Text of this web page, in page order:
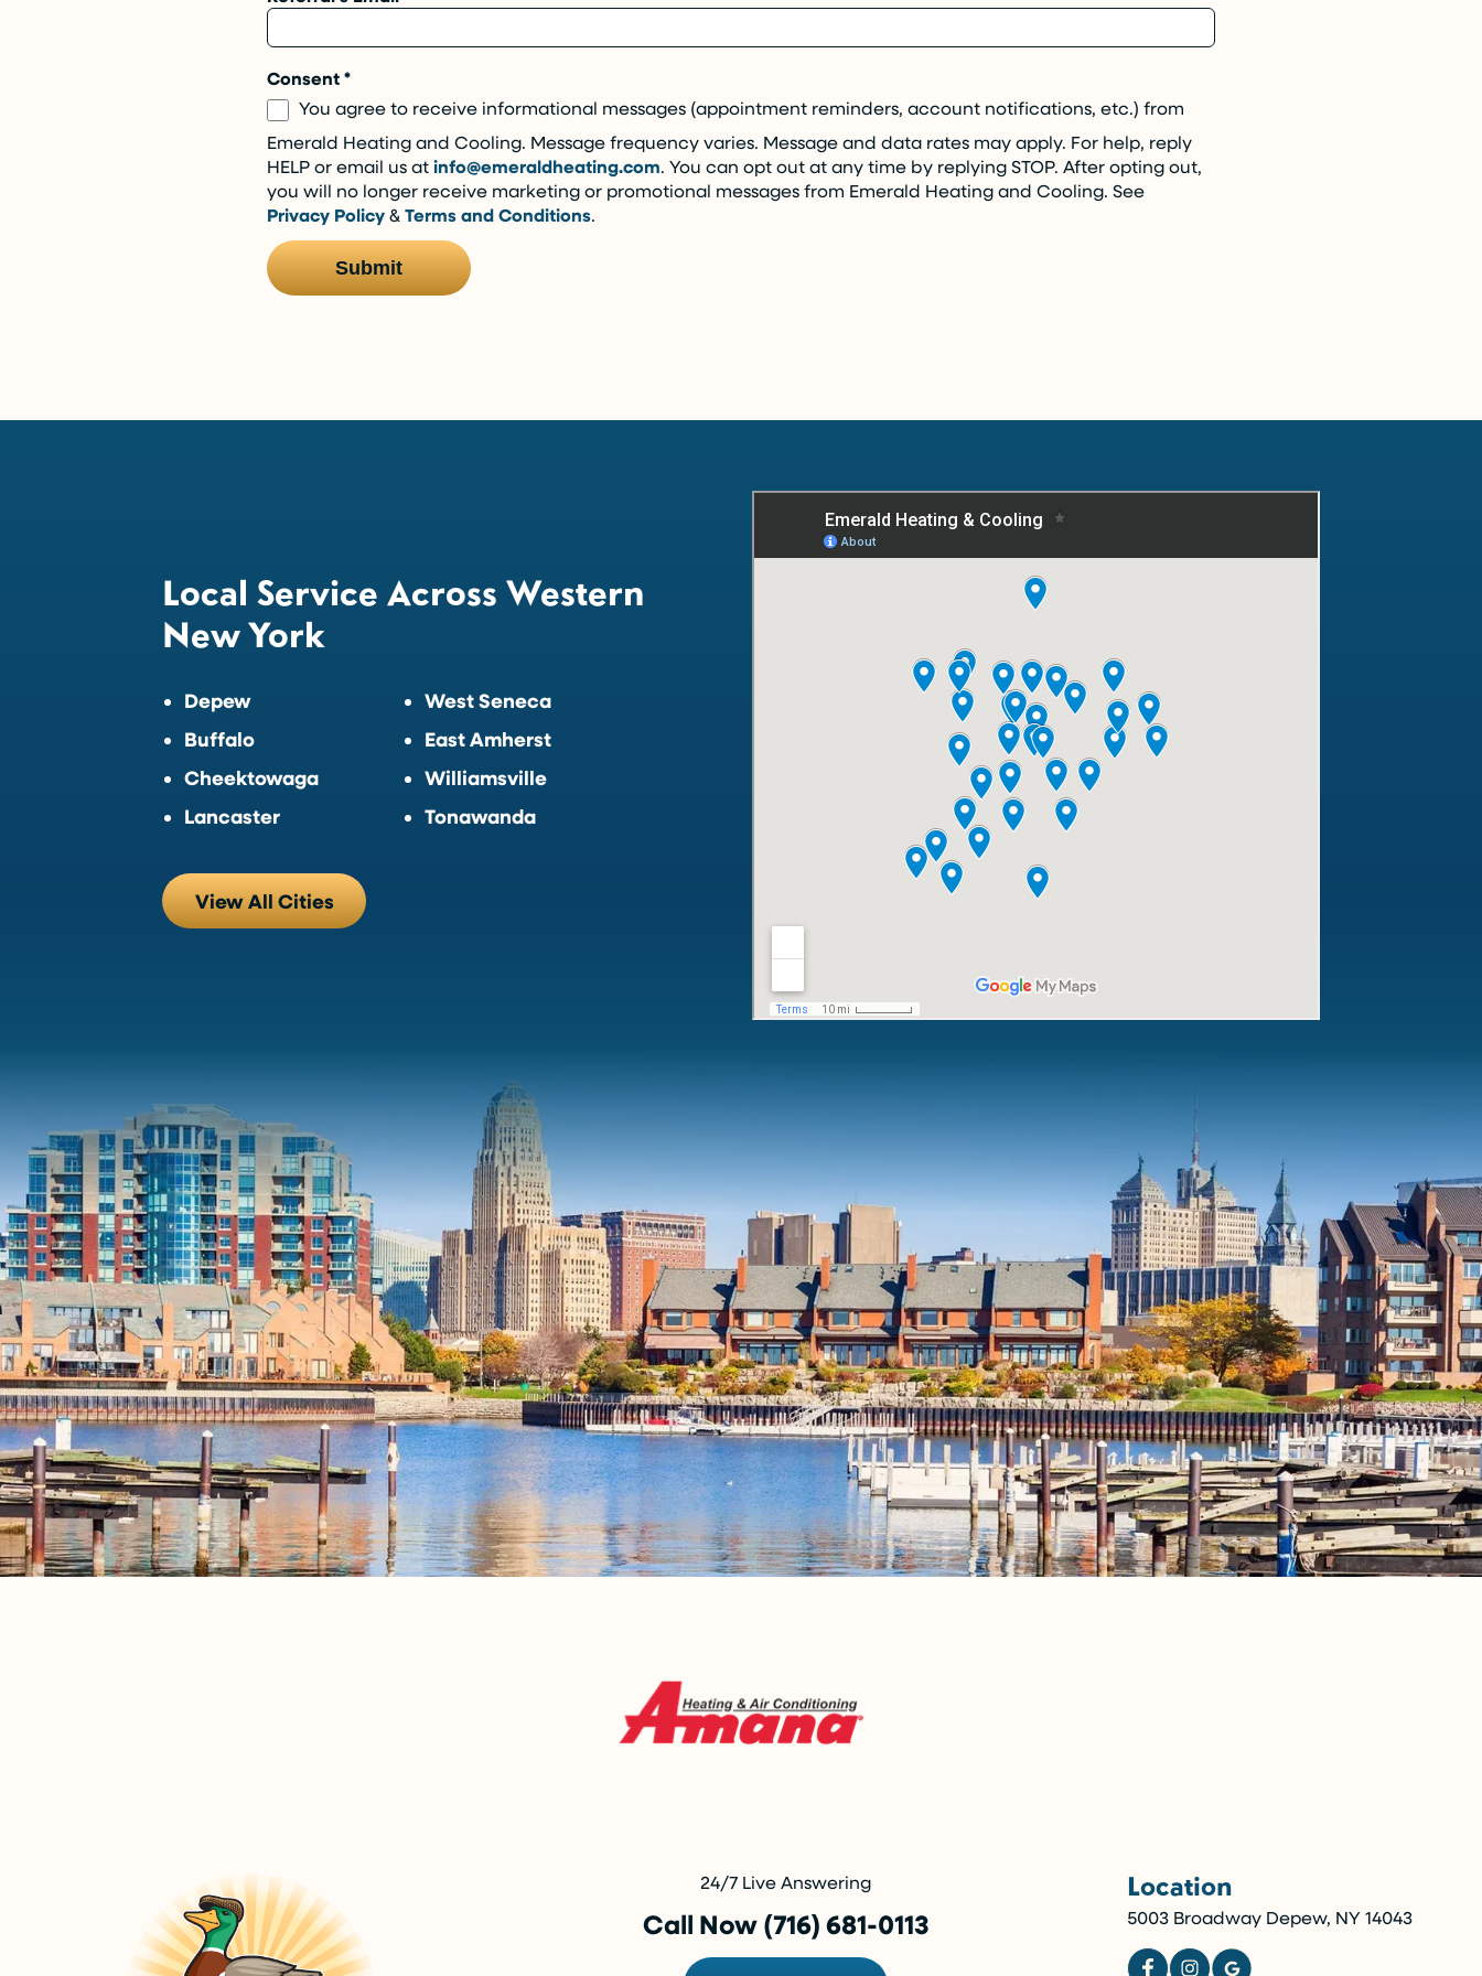
Consent*
You agree to receive informational messages (appointment reminders, account notifications, etc.) from
Emerald Heating and Cooling. Message frequency varies. Message and data rates may apply. For help, reply
HELP or email us atinfo@emeraldheating.com. You can opt out at any time by replying STOP. After opting out,
you will no longer receive marketing or promotional messages from Emerald Heating and Cooling. See
Privacy Policy& Terms and Conditions.
Submit
Local Service Across Western
New York
Depew
Buffalo
Cheektowaga
Lancaster
West Seneca
East Amherst
Williamsville
Tonawanda
View All Cities
24/7 Live Answering
Call Now (716) 681-0113
Location
5003 Broadway Depew, NY 14043